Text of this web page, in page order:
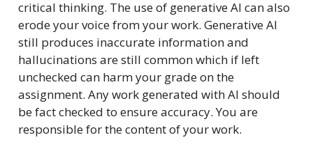
critical thinking. The use of generative AI can also
erode your voice from your work. Generative AI
still produces inaccurate information and
hallucinations are still common which if left
unchecked can harm your grade on the
assignment. Any work generated with AI should
be fact checked to ensure accuracy. You are
responsible for the content of your work.